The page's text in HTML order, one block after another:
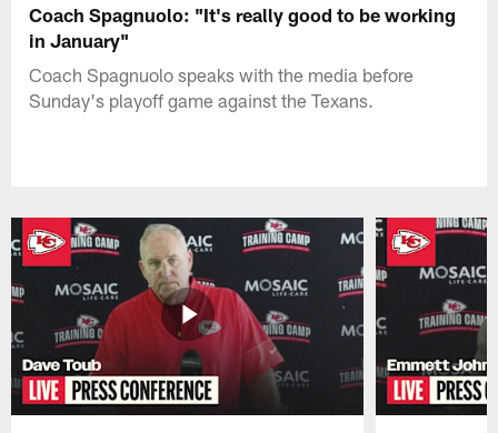
Coach Spagnuolo: "It's really good to be working
in January"
Coach Spagnuolo speaks with the media before
Sunday's playoff game against the Texans.